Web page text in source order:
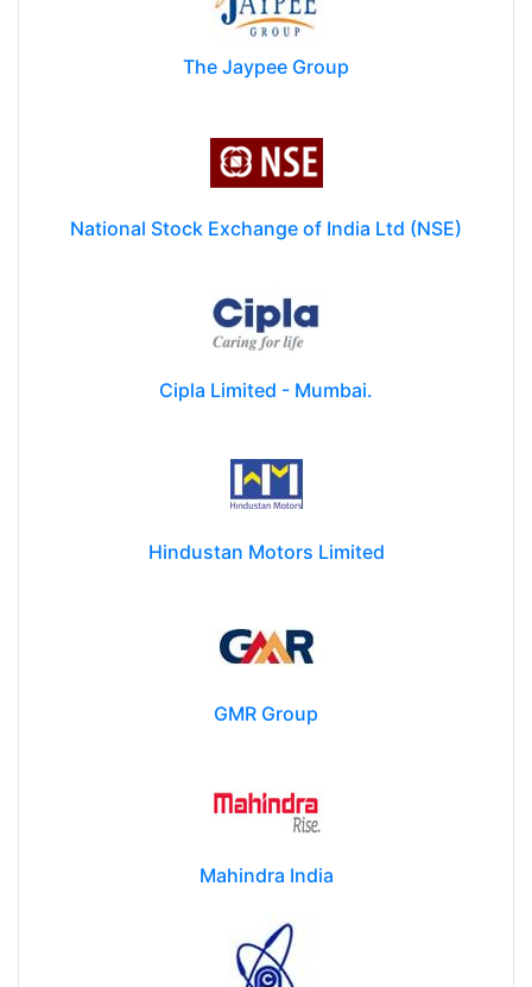
The Jaypee Group
National Stock Exchange of India Ltd (NSE)
Cipla Limited - Mumbai.
Hindustan Motors Limited
GMR Group
Mahindra India